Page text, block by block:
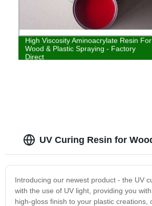
High Viscosity Aminoacrylate Resin For
Wood & Plastic Spraying - Factory
Direct
UV Curing Resin for
Introducing our newest product - the UV
with the use of UV light, providing you
high-gloss finish to your plastic